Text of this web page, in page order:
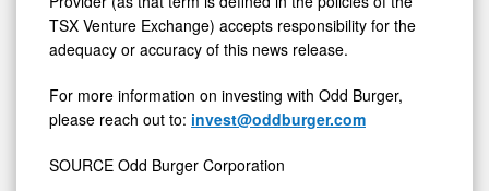
Provider (as that term is defined in the policies of the
TSX Venture Exchange) accepts responsibility for the
adequacy or accuracy of this news release.
For more information on investing with Odd Burger,
please reach out to: invest@oddburger.com
SOURCE Odd Burger Corporation